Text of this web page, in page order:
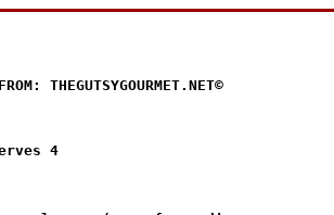
THEGUTSYGOURMET.NET©
4